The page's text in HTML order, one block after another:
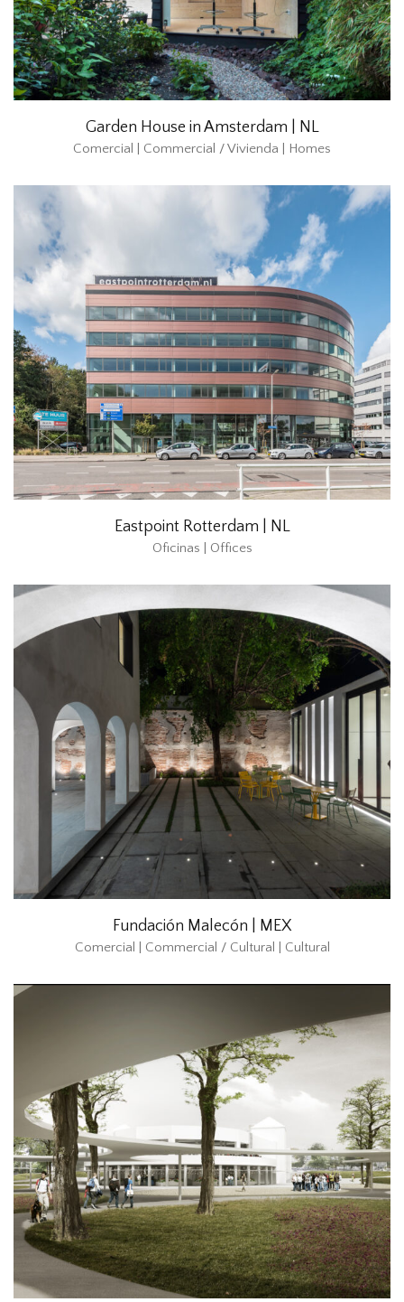
Garden House in Amsterdam | NL
Comercial | Commercial / Vivienda | Homes
Eastpoint Rotterdam | NL
Oficinas | Offices
Fundación Malecón | MEX
Comercial | Commercial / Cultural | Cultural